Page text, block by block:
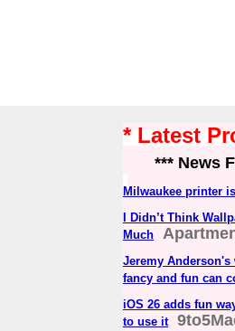
* Latest
*** News
Milwaukee printer
I Didn’t Think
Much
Jeremy
fancy and fun can
iOS 26 adds fun
to use it